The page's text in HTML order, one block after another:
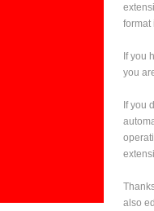
format
If you
you
If you
also